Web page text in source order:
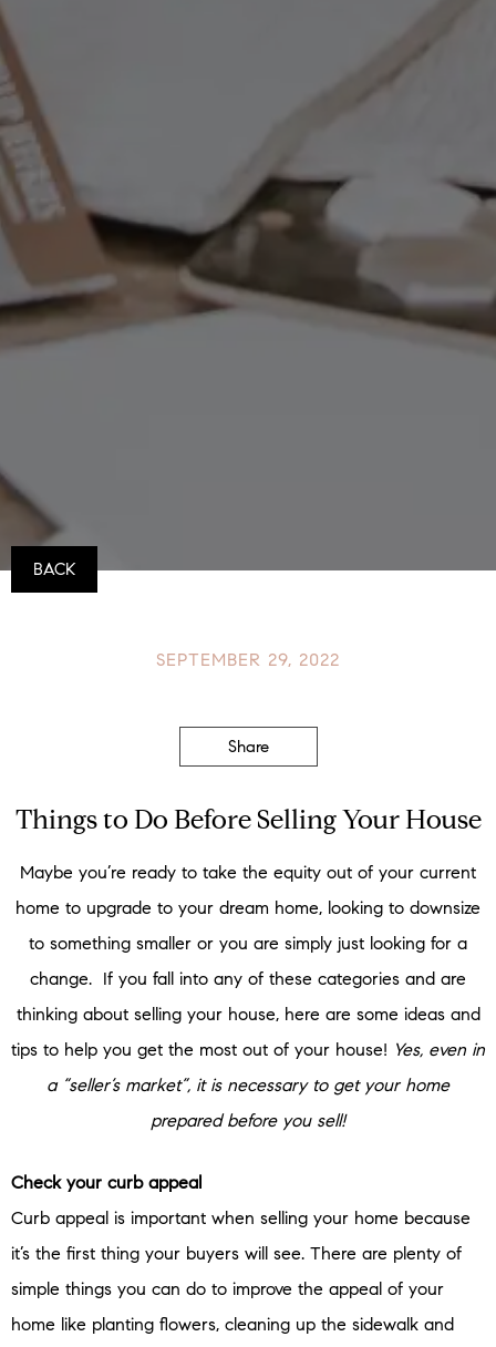
BACK
SEPTEMBER 29, 2022
Share
Things to Do Before Selling Your House
Maybe you’re ready to take the equity out of your current
home to upgrade to your dream home, looking to downsize
to something smaller or you are simply just looking for a
change. If you fall into any of these categories and are
thinking about selling your house, here are some ideas and
tips to help you get the most out of your house! Yes, even in
a “seller’s market”, it is necessary to get your home
prepared before you sell!
Check your curb appeal
Curb appeal is important when selling your home because
it’s the first thing your buyers will see. There are plenty of
simple things you can do to improve the appeal of your
home like planting flowers, cleaning up the sidewalk and